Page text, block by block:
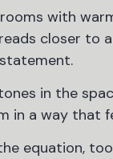
with
closer to
in the
in a way that
equation,